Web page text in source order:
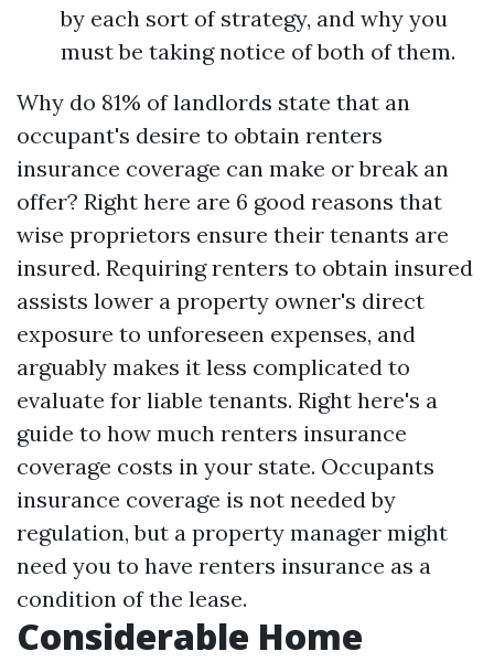
by each sort of strategy, and why you
must be taking notice of both of them.
Why do 81% of landlords state that an
occupant's desire to obtain renters
insurance coverage can make or break an
offer? Right here are 6 good reasons that
wise proprietors ensure their tenants are
insured. Requiring renters to obtain insured
assists lower a property owner's direct
exposure to unforeseen expenses, and
arguably makes it less complicated to
evaluate for liable tenants. Right here's a
guide to how much renters insurance
coverage costs in your state. Occupants
insurance coverage is not needed by
regulation, but a property manager might
need you to have renters insurance as a
condition of the lease.
Considerable Home